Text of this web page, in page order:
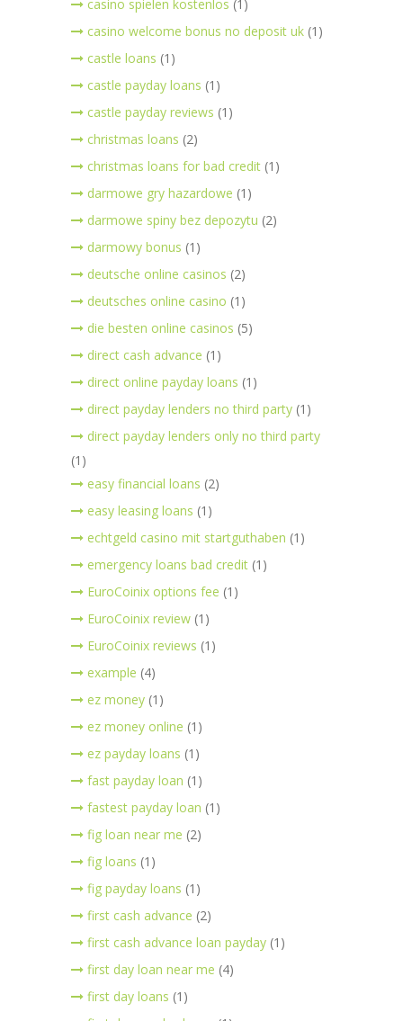
casino spielen kostenlos (1)
casino welcome bonus no deposit uk (1)
castle loans (1)
castle payday loans (1)
castle payday reviews (1)
christmas loans (2)
christmas loans for bad credit (1)
darmowe gry hazardowe (1)
darmowe spiny bez depozytu (2)
darmowy bonus (1)
deutsche online casinos (2)
deutsches online casino (1)
die besten online casinos (5)
direct cash advance (1)
direct online payday loans (1)
direct payday lenders no third party (1)
direct payday lenders only no third party
(1)
easy financial loans (2)
easy leasing loans (1)
echtgeld casino mit startguthaben (1)
emergency loans bad credit (1)
EuroCoinix options fee (1)
EuroCoinix review (1)
EuroCoinix reviews (1)
example (4)
ez money (1)
ez money online (1)
ez payday loans (1)
fast payday loan (1)
fastest payday loan (1)
fig loan near me (2)
fig loans (1)
fig payday loans (1)
first cash advance (2)
first cash advance loan payday (1)
first day loan near me (4)
first day loans (1)